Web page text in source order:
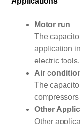
Motor run
The
application
electric tools.
Air
The
Other
Other